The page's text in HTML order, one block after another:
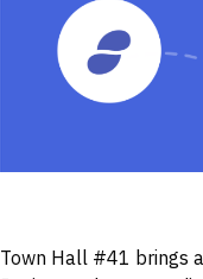
Town Hall #41 brings